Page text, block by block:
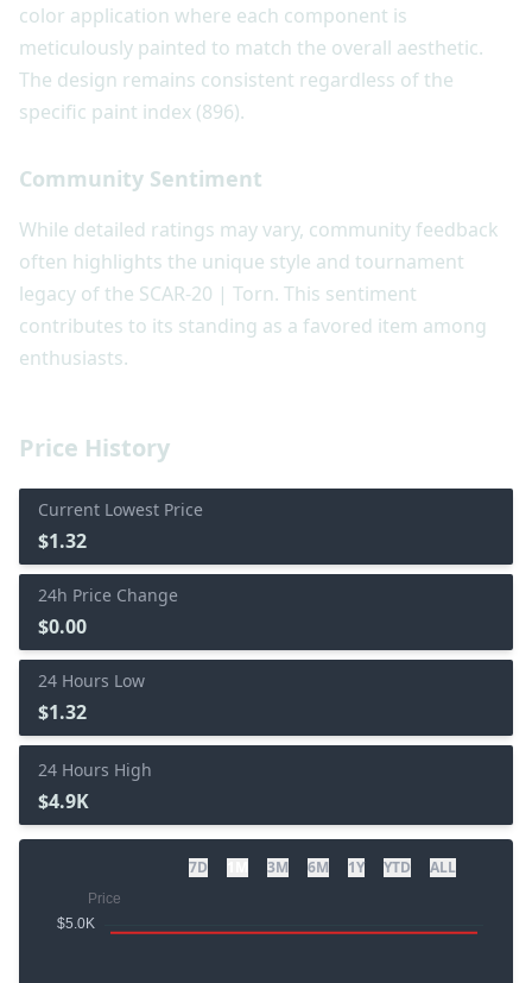
Price History
Current Lowest Price
$1.32
24h Price Change
$0.00
24 Hours Low
$1.32
24 Hours High
$4.9K
7D 3M 6M 1Y YTD ALL
color application where each component is
meticulously painted to match the overall aesthetic.
The design remains consistent regardless of the
specific paint index (896).
Community Sentiment
While detailed ratings may vary, community feedback
often highlights the unique style and tournament
legacy of the SCAR-20 | Torn. This sentiment
contributes to its standing as a favored item among
enthusiasts.